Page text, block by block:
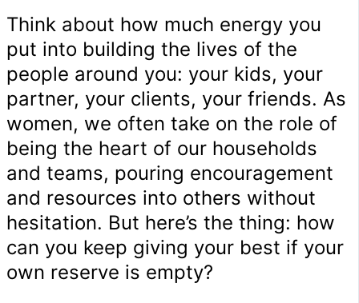
Think about how much energy you
put into building the lives of the
people around you: your kids, your
partner, your clients, your friends. As
women, we often take on the role of
being the heart of our households
and teams, pouring encouragement
and resources into others without
hesitation. But here’s the thing: how
can you keep giving your best if your
own reserve is empty?